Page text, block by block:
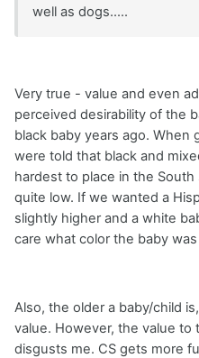
well as dogs.....
Very true - value and even
perceived desirability of the
black baby years ago.
were told that black and
hardest to place in the
quite low. If we wanted a
slightly higher and a white
care what color the baby
Also, the older a baby/child
value. However, the value to
disgusts me. CS gets more